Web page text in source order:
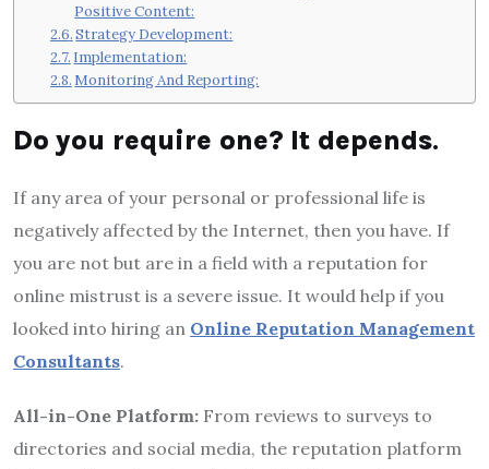
Positive Content:
Strategy Development:
Implementation:
Monitoring And Reporting:
Do you require one? It depends.
If any area of your personal or professional life is
negatively affected by the Internet, then you have. If
you are not but are in a field with a reputation for
online mistrust is a severe issue. It would help if you
looked into hiring an Online Reputation Management
Consultants.
All-in-One Platform: From reviews to surveys to
directories and social media, the reputation platform